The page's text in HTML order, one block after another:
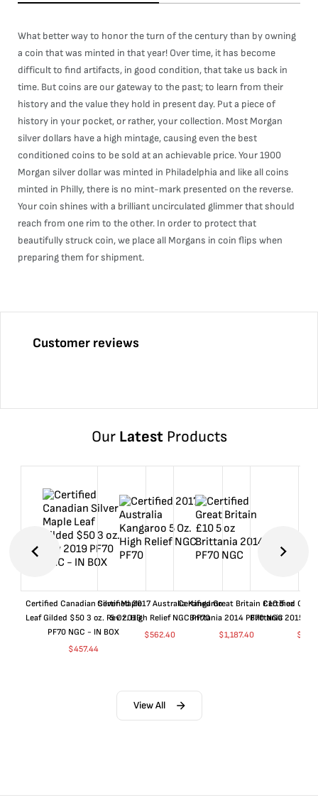
What better way to honor the turn of the century than by owning
a coin that was minted in that year! Over time, it has become
difficult to find artifacts, in good condition, that take us back in
time. But coins are our gateway to the past; to learn from their
history and the value they hold in present day. Put a piece of
history in your pocket, or rather, your collection. Most Morgan
silver dollars have a high mintage, causing even the best
conditioned coins to be sold at an achievable price. Your 1900
Morgan silver dollar was minted in Philadelphia and like all coins
minted in Philly, there is no mint-mark presented on the reverse.
Your coin shines with a brilliant uncirculated glimmer that should
reach from one rim to the other. In order to protect that
beautifully struck coin, we place all Morgans in coin flips when
preparing them for shipment.
Customer reviews
Our LatestProducts
Certified Canadian Silver Maple
Leaf Gilded $50 3 oz. Rev 2019
PF70 NGC - IN BOX
$457.44
Certified 2017 Australia Kangaroo
5 Oz. High Relief NGC PF70
$562.40
Certified Great Britain £10 5 oz
Brittania 2014 PF70 NGC
$1,187.40
Certified
Brittania 2015
$
View All